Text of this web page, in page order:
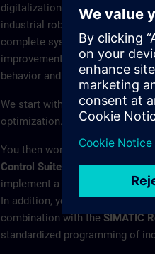
digitalization and simulation of
industrial robots. You will
complete system – from digital
improvements. Simulation and
behavior and help reduce
We start with the benefits of
optimization.
You then work hands-on with
Control Suite . This modular
implement a wide range of
In addition, you will learn how
combination with theSIMATIC
standardized programming of